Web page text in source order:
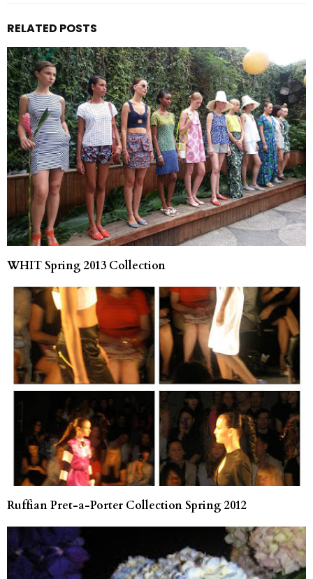
RELATED POSTS
WHIT Spring 2013 Collection
Ruffian Pret-a-Porter Collection Spring 2012